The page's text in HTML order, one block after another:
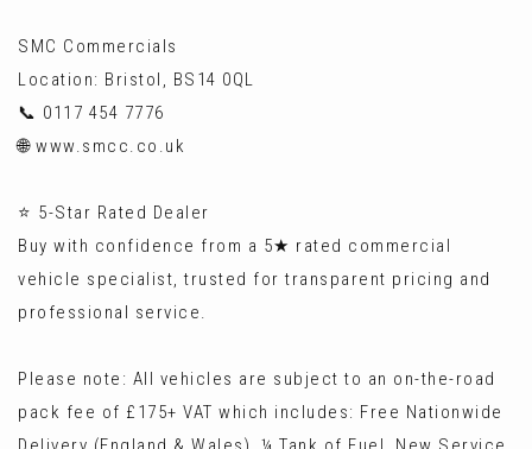
SMC Commercials
Location: Bristol, BS14 0QL
📞 0117 454 7776
🌐 www.smcc.co.uk
⭐ 5-Star Rated Dealer
Buy with confidence from a 5★ rated commercial
vehicle specialist, trusted for transparent pricing and
professional service.
Please note: All vehicles are subject to an on-the-road
pack fee of £175+ VAT which includes: Free Nationwide